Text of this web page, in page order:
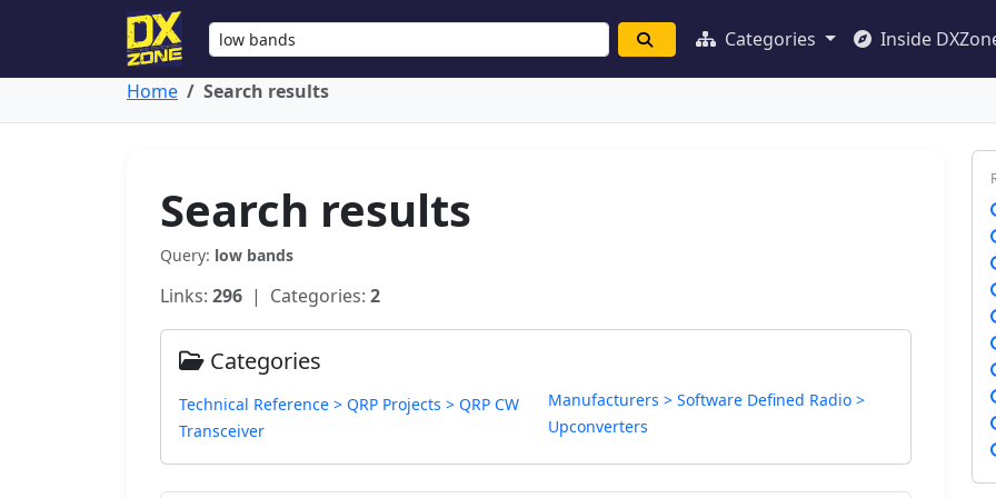
Categories Inside
Home Search results
Search results
Query: low bands
Links: 296 | Categories: 2
Categories
Technical Reference > QRP Projects > QRP CW
Transceiver
Manufacturers > Software Defined Radio >
Upconverters